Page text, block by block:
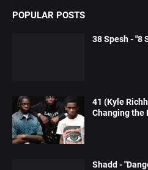
POPULAR POSTS
38 Spesh - "8
41 (Kyle
Changing the
Shadd -